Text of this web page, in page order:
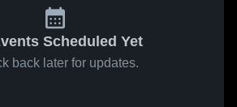
Scheduled Yet
back later for updates.